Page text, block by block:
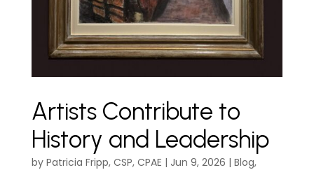
Artists Contribute to
History and Leadership
by Patricia Fripp, CSP, CPAE | Jun 9, 2026 | Blog,